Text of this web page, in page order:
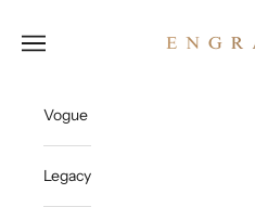
Open navigation menu
Vogue
Legacy